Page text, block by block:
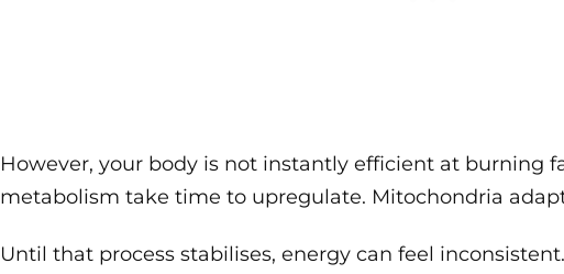
However, your body is not instantly efficient at burning
metabolism take time to upregulate. Mitochondria
Until that process stabilises, energy can feel inconsistent.